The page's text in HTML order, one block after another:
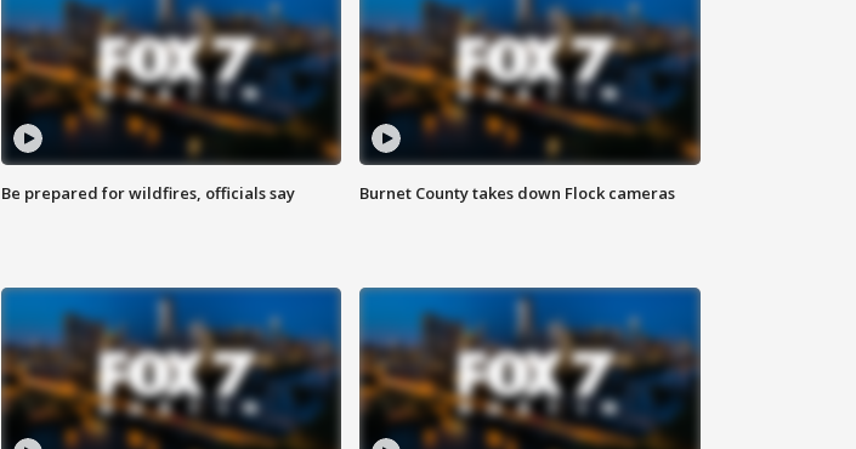
Be prepared for wildfires, officials say Burnet County takes down Flock cameras